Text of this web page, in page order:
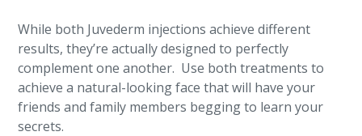
While both Juvederm injections achieve different
results, they’re actually designed to perfectly
complement one another. Use both treatments to
achieve a natural-looking face that will have your
friends and family members begging to learn your
secrets.